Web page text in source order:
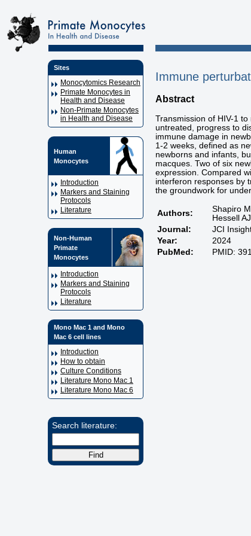
Sites
Monocytomics Research
Primate Monocytes in
Health and Disease
Non-Primate Monocytes
in Health and Disease
Human
Monocytes
Introduction
Markers and Staining
Protocols
Literature
Non-Human
Primate
Monocytes
Introduction
Markers and Staining
Protocols
Literature
Mono Mac 1 and Mono
Mac 6 cell lines
Introduction
How to obtain
Culture Conditions
Literature Mono Mac 1
Literature Mono Mac 6
Search literature:
Immune
Abstract
Transmission of HIV-1
untreated, progress to
immune damage in
1-2 weeks, defined as
newborns and infants,
macques. Two of six
expression. Compared
interferon responses by
the groundwork for
Authors:
Shapiro
Hessell
Journal:
JCI
Year:
2024
PubMed:
PMID: